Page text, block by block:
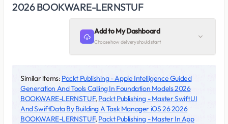
2026 BOOKWARE-LERNSTUF
Add to My Dashboard
Choose how delivery should start
Similar items: Packt Publishing - Apple Intelligence Guided
Generation And Tools Calling In Foundation Models 2026
BOOKWARE-LERNSTUF, Packt Publishing - Master SwiftUI
And SwiftData By Building A Task Manager iOS 26 2026
BOOKWARE-LERNSTUF, Packt Publishing - Master In App